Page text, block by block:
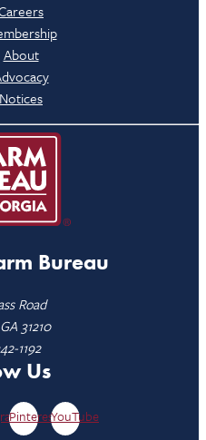
About
Notices
Bureau
Road
31210
1192
Us
PinterestYouTube